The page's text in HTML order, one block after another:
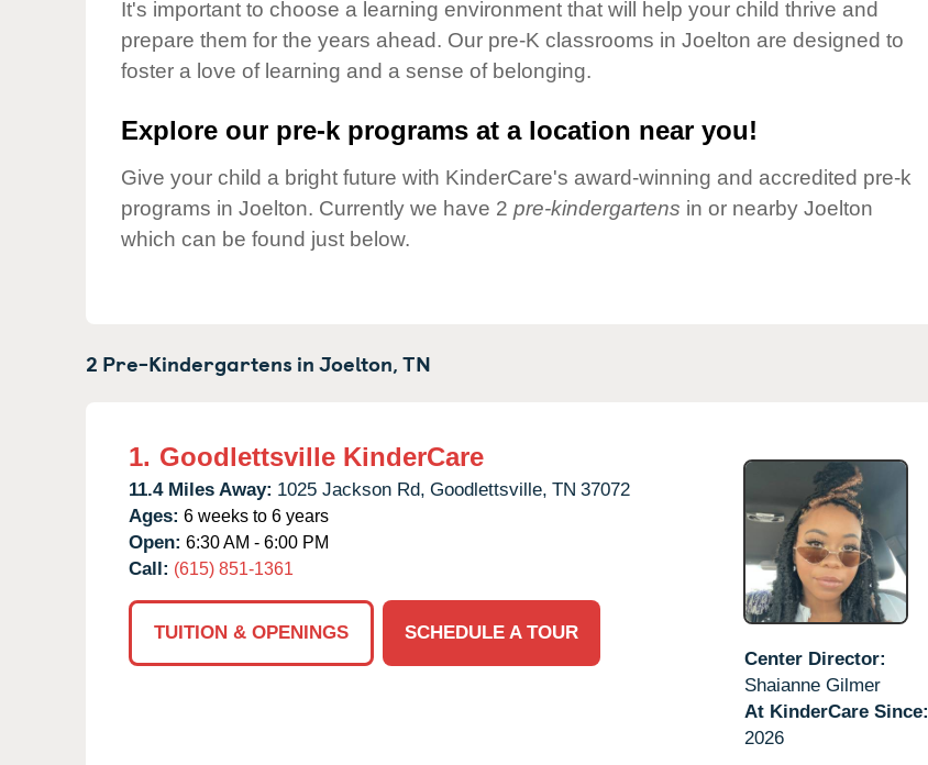
Our Values
Child Care Advocacy
Corporate
It's important to choose a learning environment that will help your child thrive and
prepare them for the years ahead. Our pre-K classrooms in Joelton are designed to
foster a love of learning and a sense of belonging.
Explore our pre-k programs at a location near you!
Give your child a bright future with KinderCare's award-winning and accredited pre-k
programs in Joelton. Currently we have 2 pre-kindergartens in or nearby Joelton
which can be found just below.
2 Pre-Kindergartens inJoelton,TN
1. Goodlettsville KinderCare
11.4 Miles Away: 1025 Jackson Rd, Goodlettsville, TN 37072
Ages: 6 weeks to 6 years
Open: 6:30 AM - 6:00 PM
Call: (615) 851-1361
TUITION & OPENINGS
SCHEDULE A TOUR
Center Director:
Shaianne Gilmer
At KinderCare Since:
2026